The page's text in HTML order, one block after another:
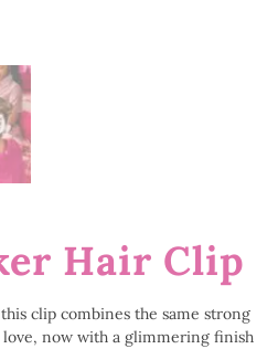
Hair Clip
clip combines the same strong
now with a glimmering finish